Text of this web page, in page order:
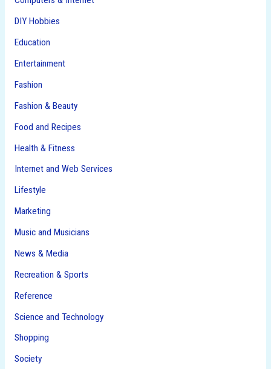
DIY Hobbies
Education
Entertainment
Fashion
Fashion & Beauty
Food and Recipes
Health & Fitness
Internet and Web Services
Lifestyle
Marketing
Music and Musicians
News & Media
Recreation & Sports
Reference
Science and Technology
Shopping
Society